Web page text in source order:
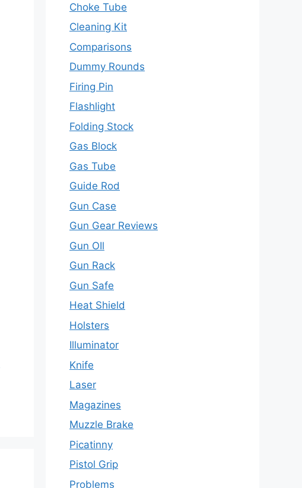
Choke Tube
Cleaning Kit
Comparisons
Dummy Rounds
Firing Pin
Flashlight
Folding Stock
Gas Block
Gas Tube
Guide Rod
Gun Case
Gun Gear Reviews
Gun OIl
Gun Rack
Gun Safe
Heat Shield
Holsters
Illuminator
Knife
Laser
Magazines
Muzzle Brake
Picatinny
Pistol Grip
Problems